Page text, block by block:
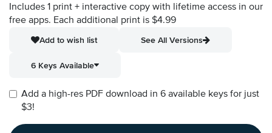
Includes 1 print + interactive copy with lifetime access in our
free apps. Each additional print is $4.99
Add to wish list
See All Versions
6 Keys Available
Add a high-res PDF download in 6 available keys for just
$3!